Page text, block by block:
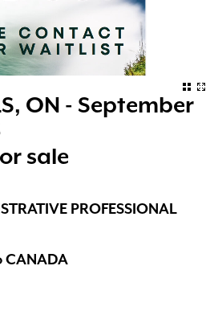
ON - September
sale
PROFESSIONAL